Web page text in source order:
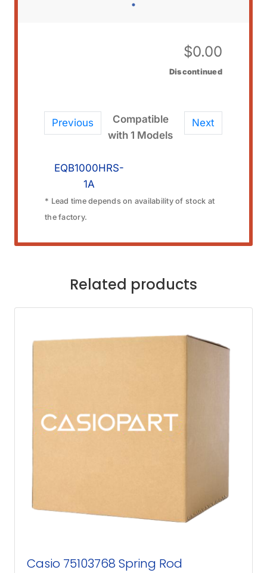
$0.00
Discontinued
Previous Next
Compatible
with 1 Models
EQB1000HRS-
1A
* Lead time depends on availability of stock at
the factory.
Related products
Casio 75103768 Spring Rod